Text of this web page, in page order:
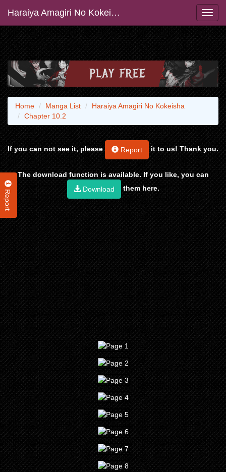
Haraiya Amagiri No Kokeisha
Report
Home Manga List
Haraiya Amagiri No Kokeisha
Chapter 10.2
If you can not see it, please Report it to us! Thank you.
The download function is available. If you like, you can
Download
them here.